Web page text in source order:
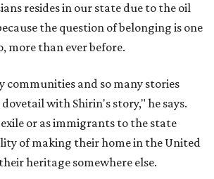
resides in our state due to the oil
the question of belonging is one
more than ever before.
communities and so many stories
with Shirin's story," he says.
or as immigrants to the state
of making their home in the United
heritage somewhere else.